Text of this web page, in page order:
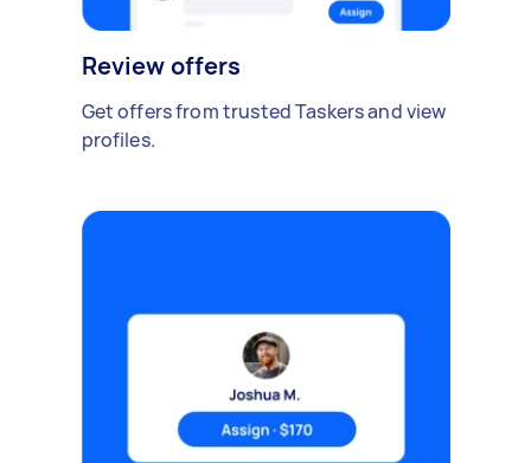
Review offers
Get offers from trusted Taskers and view
profiles.